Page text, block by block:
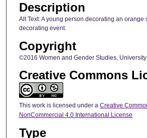
Description
Alt Text: A young person decorating an orange
decorating event.
Copyright
©2016 Women and Gender Studies,
Creative Commons
This work is licensed under a Creative
NonCommercial 4.0 International License
Type